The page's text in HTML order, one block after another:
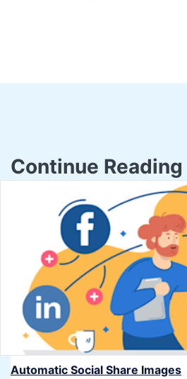
Continue Reading
Automatic Social Share Images